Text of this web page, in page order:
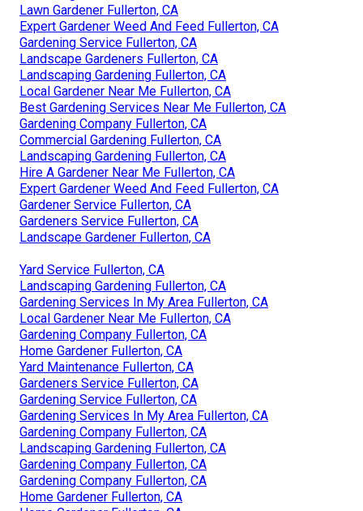
Lawn Gardener Fullerton, CA
Expert Gardener Weed And Feed Fullerton, CA
Gardening Service Fullerton, CA
Landscape Gardeners Fullerton, CA
Landscaping Gardening Fullerton, CA
Local Gardener Near Me Fullerton, CA
Best Gardening Services Near Me Fullerton, CA
Gardening Company Fullerton, CA
Commercial Gardening Fullerton, CA
Landscaping Gardening Fullerton, CA
Hire A Gardener Near Me Fullerton, CA
Expert Gardener Weed And Feed Fullerton, CA
Gardener Service Fullerton, CA
Gardeners Service Fullerton, CA
Landscape Gardener Fullerton, CA
Yard Service Fullerton, CA
Landscaping Gardening Fullerton, CA
Gardening Services In My Area Fullerton, CA
Local Gardener Near Me Fullerton, CA
Gardening Company Fullerton, CA
Home Gardener Fullerton, CA
Yard Maintenance Fullerton, CA
Gardeners Service Fullerton, CA
Gardening Service Fullerton, CA
Gardening Services In My Area Fullerton, CA
Gardening Company Fullerton, CA
Landscaping Gardening Fullerton, CA
Gardening Company Fullerton, CA
Gardening Company Fullerton, CA
Home Gardener Fullerton, CA